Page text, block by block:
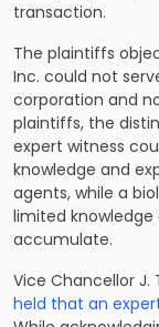
transaction.
The plaintiffs
Inc. could not
corporation and
plaintiffs, the
expert witness
knowledge and
agents, while a
limited
accumulate.
Vice Chancellor J.
held that an